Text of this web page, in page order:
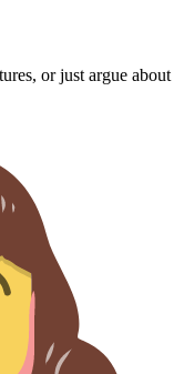
or just argue about